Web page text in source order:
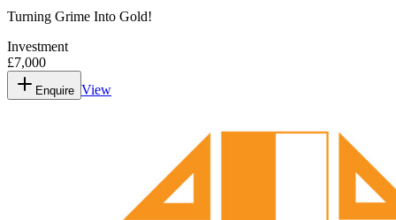
Turning Grime Into Gold!
Investment
£7,000
Enquire View